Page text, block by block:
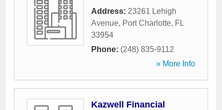
Address: 23261 Lehigh
Avenue, Port Charlotte, FL
33954
Phone: (248) 835-9112
» More Info
Kazwell Financial